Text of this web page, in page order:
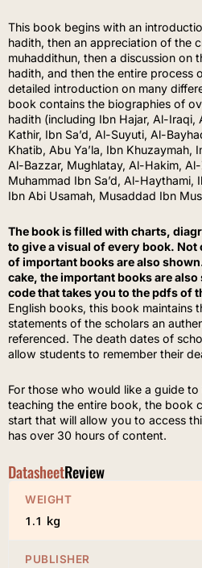
This book begins with an
hadith, then an appreciation of the
muhaddithun, then a discussion on
hadith, and then the entire process
detailed introduction on many
book contains the biographies of
hadith (including Ibn Hajar, Al-
Kathir, Ibn Sa’d, Al-Suyuti, Al-
Khatib, Abu Ya’la, Ibn Khuzaymah,
Al-Bazzar, Mughlatay, Al-Hakim,
Muhammad Ibn Sa’d, Al-
Ibn Abi Usamah, Musaddad Ibn
The book is filled with charts,
to give a visual of every book.
of important books are also
cake, the important books are also
code that takes you to the pdfs of
English books, this book maintains
statements of the scholars an
referenced. The death dates of
allow students to remember their
For those who would like a guide
teaching the entire book, the book
start that will allow you to access
has over 30 hours of content.
DatasheetReview
WEIGHT
1.1 kg
PUBLISHER